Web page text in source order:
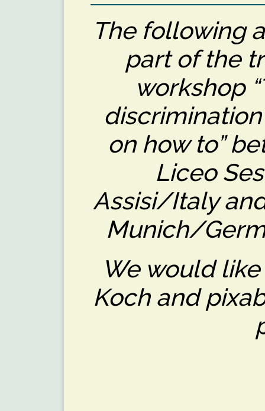
The following
part of the
workshop
on how to”
Liceo
Assisi/Italy
Munich/
We would
Koch and